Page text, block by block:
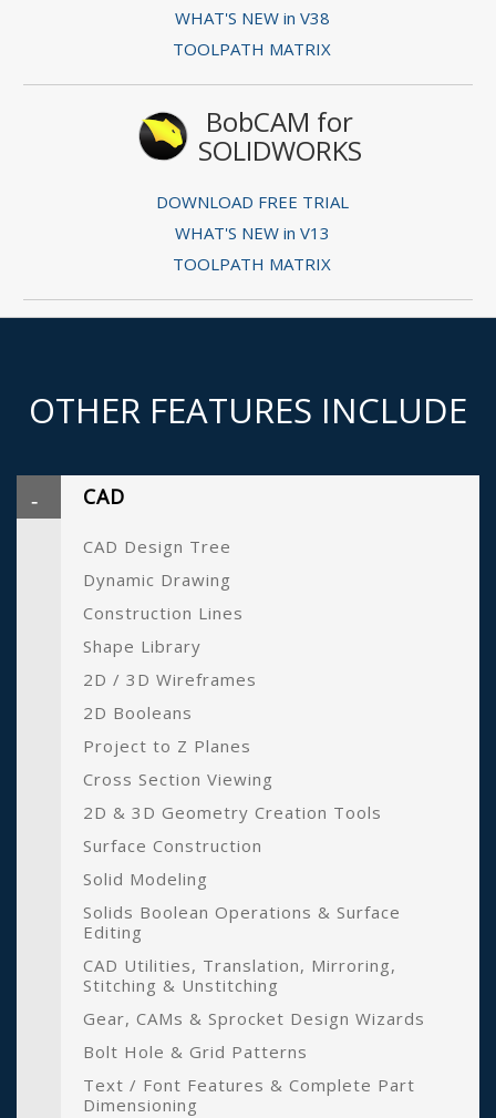
WHAT'S NEW in V38
TOOLPATH MATRIX
BobCAM for
SOLIDWORKS
DOWNLOAD FREE TRIAL
WHAT'S NEW in V13
TOOLPATH MATRIX
OTHER FEATURES INCLUDE
CAD
CAD Design Tree
Dynamic Drawing
Construction Lines
Shape Library
2D / 3D Wireframes
2D Booleans
Project to Z Planes
Cross Section Viewing
2D & 3D Geometry Creation Tools
Surface Construction
Solid Modeling
Solids Boolean Operations & Surface
Editing
CAD Utilities, Translation, Mirroring,
Stitching & Unstitching
Gear, CAMs & Sprocket Design Wizards
Bolt Hole & Grid Patterns
Text / Font Features & Complete Part
Dimensioning